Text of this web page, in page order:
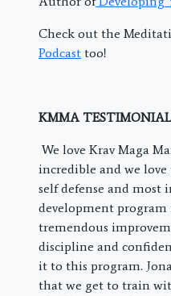
Check out the
Podcast too!
KMMA
We love Krav Maga
incredible and we
self defense and
development program
tremendous
discipline and
it to this program.
that we get to train